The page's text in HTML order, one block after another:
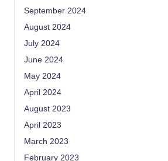
September 2024
August 2024
July 2024
June 2024
May 2024
April 2024
August 2023
April 2023
March 2023
February 2023